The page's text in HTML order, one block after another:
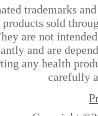
trademarks
sold
are not
and are
any health
carefully